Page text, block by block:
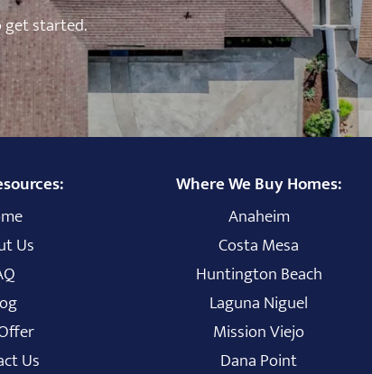
started.
Us
Us
Where We Buy Homes:
Anaheim
Costa Mesa
Huntington Beach
Laguna Niguel
Mission Viejo
Dana Point